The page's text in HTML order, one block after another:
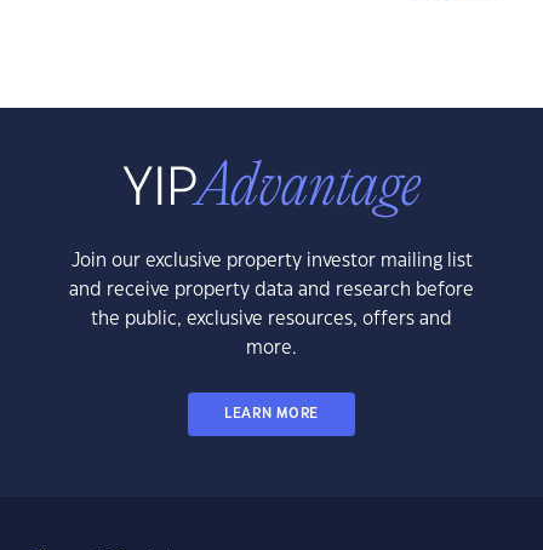
Join our exclusive property investor mailing list
and receive property data and research before
the public, exclusive resources, offers and
more.
LEARN MORE